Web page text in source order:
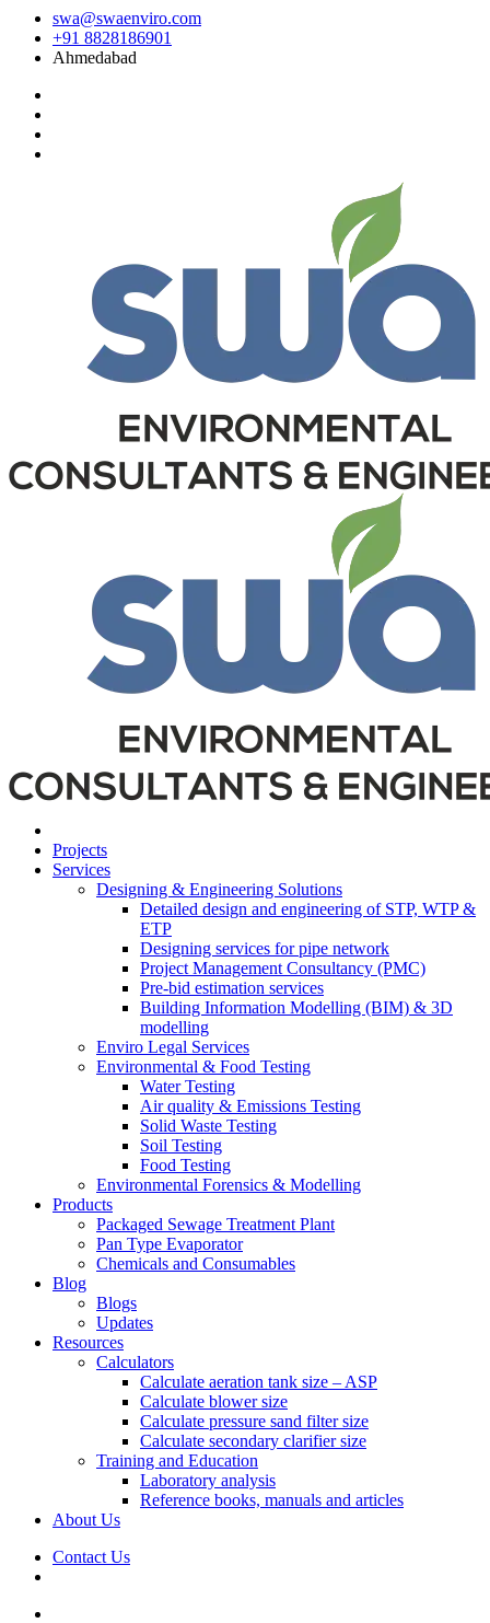
swa@swaenviro.com
+91 8828186901
Ahmedabad
Projects
Services
Designing & Engineering Solutions
Detailed design and engineering of STP, WTP &
ETP
Designing services for pipe network
Project Management Consultancy (PMC)
Pre-bid estimation services
Building Information Modelling (BIM) & 3D
modelling
Enviro Legal Services
Environmental & Food Testing
Water Testing
Air quality & Emissions Testing
Solid Waste Testing
Soil Testing
Food Testing
Environmental Forensics & Modelling
Products
Packaged Sewage Treatment Plant
Pan Type Evaporator
Chemicals and Consumables
Blog
Blogs
Updates
Resources
Calculators
Calculate aeration tank size – ASP
Calculate blower size
Calculate pressure sand filter size
Calculate secondary clarifier size
Training and Education
Laboratory analysis
Reference books, manuals and articles
About Us
Contact Us